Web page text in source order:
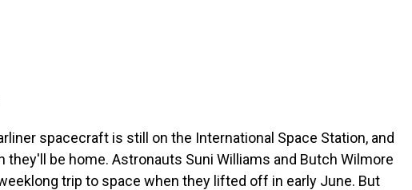
spacecraft is still on the International Space Station, and
they'll be home. Astronauts Suni Williams and Butch Wilmore
trip to space when they lifted off in early June. But